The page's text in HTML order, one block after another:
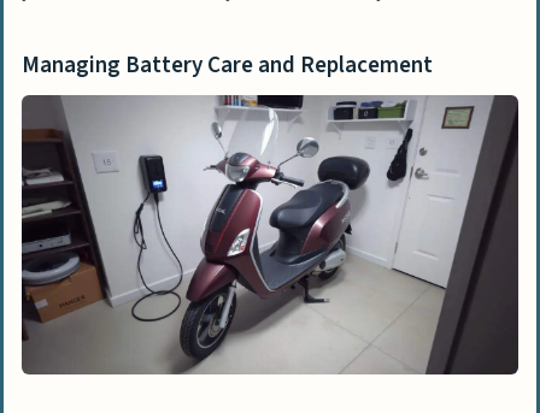
Managing Battery Care and Replacement